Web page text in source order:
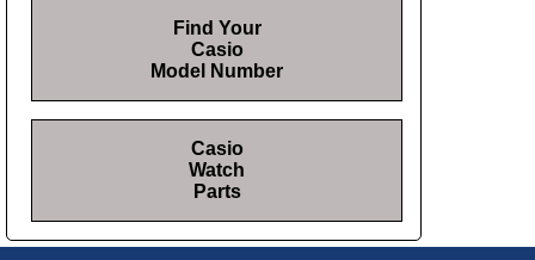
Find Your
Casio
Model Number
Casio
Watch
Parts